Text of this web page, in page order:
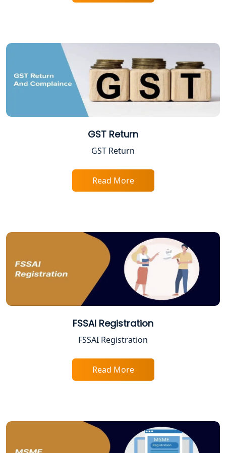
Professional Tax Registration in
Lucknow
Startup India Registration Service in
ESI and PF Registration Services in
Best Online Company Registration
Service in Kanpur | My Startup
Online CA for ITR Filing in Lucknow |
Expert Tax Filing Services
Best Company Registration Services
Best Company Registration Service in
Gorakhpur | My Startup Solution
Best Company Registration Service in
GST Return
GST Return
Read More
FSSAI Registration
FSSAI Registration
Read More